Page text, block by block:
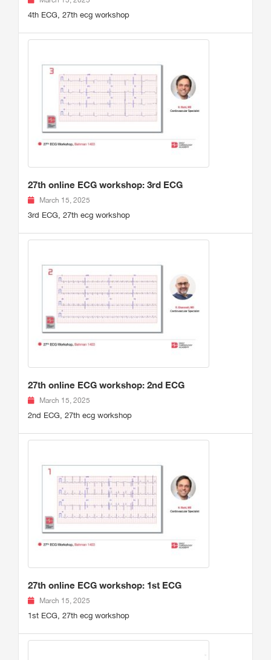
4th ECG, 27th ecg workshop
27th online ECG workshop: 3rd ECG
March 15, 2025
3rd ECG, 27th ecg workshop
27th online ECG workshop: 2nd ECG
March 15, 2025
2nd ECG, 27th ecg workshop
27th online ECG workshop: 1st ECG
March 15, 2025
1st ECG, 27th ecg workshop